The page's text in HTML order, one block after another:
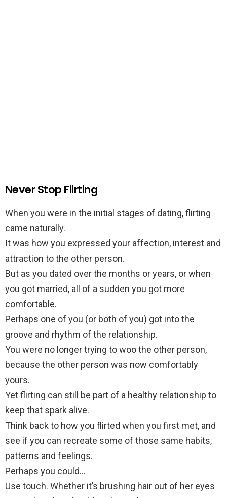
Never Stop Flirting
When you were in the initial stages of dating, flirting
came naturally.
It was how you expressed your affection, interest and
attraction to the other person.
But as you dated over the months or years, or when
you got married, all of a sudden you got more
comfortable.
Perhaps one of you (or both of you) got into the
groove and rhythm of the relationship.
You were no longer trying to woo the other person,
because the other person was now comfortably
yours.
Yet flirting can still be part of a healthy relationship to
keep that spark alive.
Think back to how you flirted when you first met, and
see if you can recreate some of those same habits,
patterns and feelings.
Perhaps you could…
Use touch. Whether it’s brushing hair out of her eyes